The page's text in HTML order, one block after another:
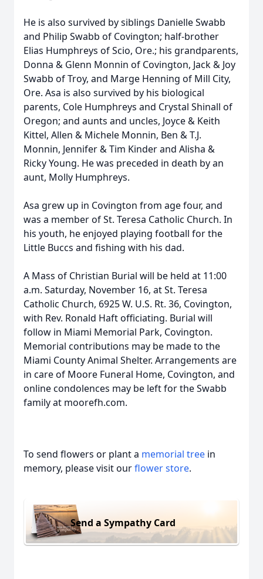
He is also survived by siblings Danielle Swabb
and Philip Swabb of Covington; half-brother
Elias Humphreys of Scio, Ore.; his grandparents,
Donna & Glenn Monnin of Covington, Jack & Joy
Swabb of Troy, and Marge Henning of Mill City,
Ore. Asa is also survived by his biological
parents, Cole Humphreys and Crystal Shinall of
Oregon; and aunts and uncles, Joyce & Keith
Kittel, Allen & Michele Monnin, Ben & T.J.
Monnin, Jennifer & Tim Kinder and Alisha &
Ricky Young. He was preceded in death by an
aunt, Molly Humphreys.
Asa grew up in Covington from age four, and
was a member of St. Teresa Catholic Church. In
his youth, he enjoyed playing football for the
Little Buccs and fishing with his dad.
A Mass of Christian Burial will be held at 11:00
a.m. Saturday, November 16, at St. Teresa
Catholic Church, 6925 W. U.S. Rt. 36, Covington,
with Rev. Ronald Haft officiating. Burial will
follow in Miami Memorial Park, Covington.
Memorial contributions may be made to the
Miami County Animal Shelter. Arrangements are
in care of Moore Funeral Home, Covington, and
online condolences may be left for the Swabb
family at moorefh.com.
To send flowers or plant a memorial tree in
memory, please visit ourflower store.
Send a Sympathy Card